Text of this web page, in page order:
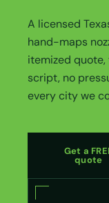
A licensed
hand-maps
itemized
script, no
every city we
Get a
quote